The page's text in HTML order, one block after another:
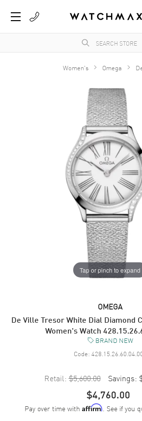
Women's Omega
Tap or pinch to expand
OMEGA
De Ville Tresor White Dial Diamond
Women's Watch
BRAND NEW
Code:
Retail: $5,600.00 Savings:
$4,760.00
Pay over time with Affirm. See if you